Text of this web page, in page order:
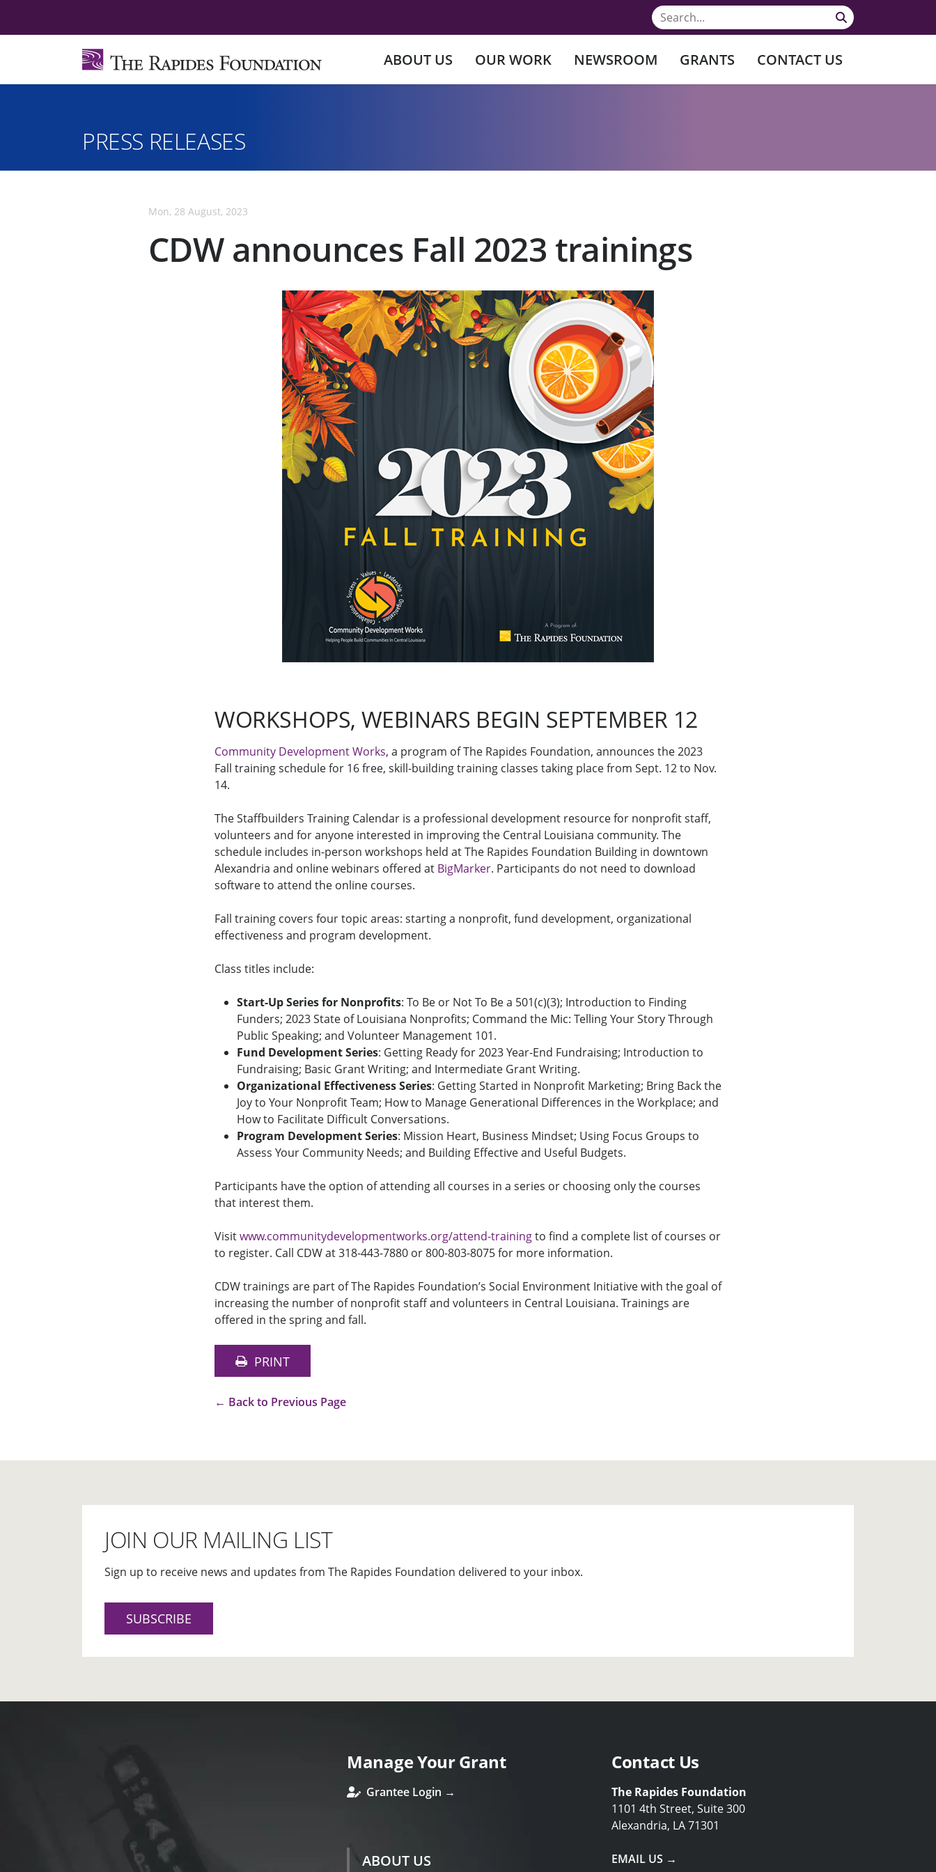
ABOUT US OUR WORK NEWSROOM GRANTS CONTACT US
PRESS RELEASES
Mon, 28 August, 2023
CDW announces Fall 2023 trainings
WORKSHOPS, WEBINARS BEGIN SEPTEMBER 12
Community Development Works, a program of The Rapides Foundation, announces the 2023
Fall training schedule for 16 free, skill-building training classes taking place from Sept. 12 to Nov.
14.
The Staffbuilders Training Calendar is a professional development resource for nonprofit staff,
volunteers and for anyone interested in improving the Central Louisiana community. The
schedule includes in-person workshops held at The Rapides Foundation Building in downtown
Alexandria and online webinars offered at BigMarker. Participants do not need to download
software to attend the online courses.
Fall training covers four topic areas: starting a nonprofit, fund development, organizational
effectiveness and program development.
Class titles include:
Start-Up Series for Nonprofits: To Be or Not To Be a 501(c)(3); Introduction to Finding
Funders; 2023 State of Louisiana Nonprofits; Command the Mic: Telling Your Story Through
Public Speaking; and Volunteer Management 101.
Fund Development Series: Getting Ready for 2023 Year-End Fundraising; Introduction to
Fundraising; Basic Grant Writing; and Intermediate Grant Writing.
Organizational EffectivenessSeries: Getting Started in Nonprofit Marketing; Bring Back the
Joy to Your Nonprofit Team; How to Manage Generational Differences in the Workplace; and
How to Facilitate Difficult Conversations.
Program Development Series: Mission Heart, Business Mindset; Using Focus Groups to
Assess Your Community Needs; and Building Effective and Useful Budgets.
Participants have the option of attending all courses in a series or choosing only the courses
that interest them.
Visitwww.communitydevelopmentworks.org/attend-trainingto find a complete list of courses or
to register. Call CDW at 318-443-7880 or 800-803-8075 for more information.
CDW trainings are part of The Rapides Foundation’s Social Environment Initiative with the goal of
increasing the number of nonprofit staff and volunteers in Central Louisiana. Trainings are
offered in the spring and fall.
PRINT
← Back to Previous Page
JOIN OUR MAILING LIST
Sign up to receive news and updates from The Rapides Foundation delivered to your inbox.
SUBSCRIBE
Manage Your Grant
Grantee Login →
ABOUT US
Contact Us
The Rapides Foundation
1101 4th Street, Suite 300
Alexandria, LA 71301
EMAIL US →